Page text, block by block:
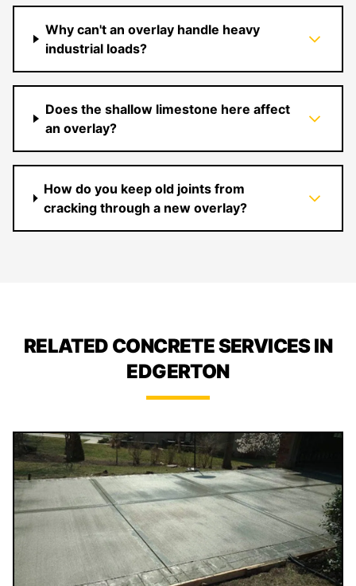
Why can't an overlay handle heavy
industrial loads?
Does the shallow limestone here affect
an overlay?
How do you keep old joints from
cracking through a new overlay?
RELATED CONCRETE SERVICES IN
EDGERTON